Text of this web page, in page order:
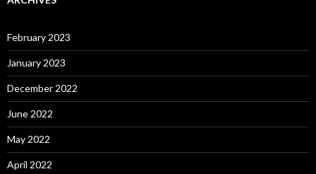
February 2023
January 2023
December 2022
June 2022
May 2022
April 2022